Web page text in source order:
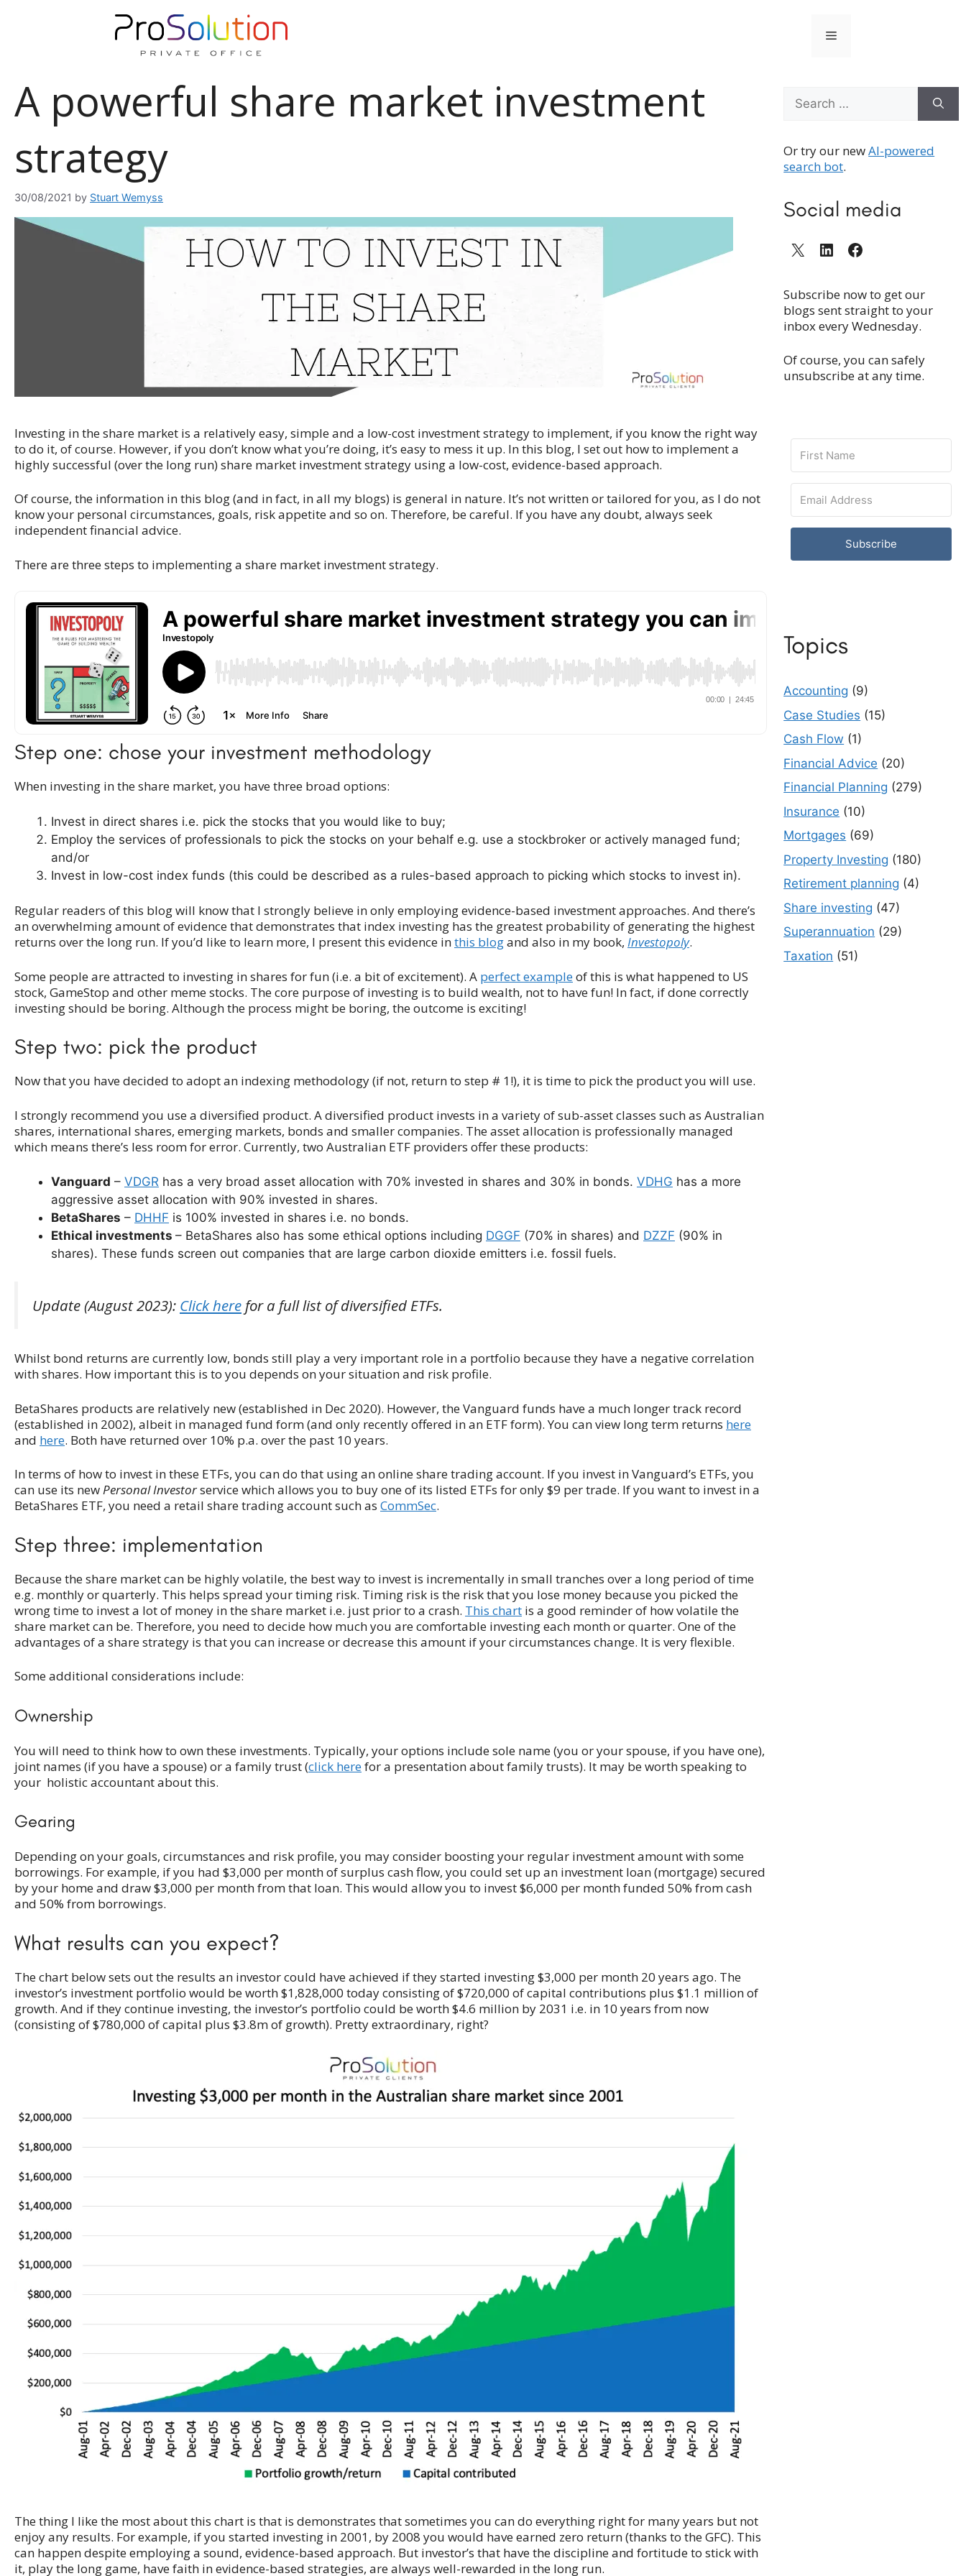
Menu
A powerful share market investment
strategy
30/08/2021 by Stuart Wemyss
Investing in the share market is a relatively easy, simple and a low-cost investment strategy to implement, if you know the right way
to do it, of course. However, if you don’t know what you’re doing, it’s easy to mess it up. In this blog, I set out how to implement a
highly successful (over the long run) share market investment strategy using a low-cost, evidence-based approach.
Of course, the information in this blog (and in fact, in all my blogs) is general in nature. It’s not written or tailored for you, as I do not
know your personal circumstances, goals, risk appetite and so on. Therefore, be careful. If you have any doubt, always seek
independent financial advice.
There are three steps to implementing a share market investment strategy.
Step one: chose your investment methodology
When investing in the share market, you have three broad options:
Invest in direct shares i.e. pick the stocks that you would like to buy;
Employ the services of professionals to pick the stocks on your behalf e.g. use a stockbroker or actively managed fund;
and/or
Invest in low-cost index funds (this could be described as a rules-based approach to picking which stocks to invest in).
Regular readers of this blog will know that I strongly believe in only employing evidence-based investment approaches. And there’s
an overwhelming amount of evidence that demonstrates that index investing has the greatest probability of generating the highest
returns over the long run. If you’d like to learn more, I present this evidence inthis blogand also in my book, Investopoly.
Some people are attracted to investing in shares for fun (i.e. a bit of excitement). A perfect exampleof this is what happened to US
stock, GameStop and other meme stocks. The core purpose of investing is to build wealth, not to have fun! In fact, if done correctly
investing should be boring. Although the process might be boring, the outcome is exciting!
Step two: pick the product
Now that you have decided to adopt an indexing methodology (if not, return to step # 1!), it is time to pick the product you will use.
I strongly recommend you use a diversified product. A diversified product invests in a variety of sub-asset classes such as Australian
shares, international shares, emerging markets, bonds and smaller companies. The asset allocation is professionally managed
which means there’s less room for error. Currently, two Australian ETF providers offer these products:
Vanguard – VDGR has a very broad asset allocation with 70% invested in shares and 30% in bonds. VDHG has a more
aggressive asset allocation with 90% invested in shares.
BetaShares – DHHF is 100% invested in shares i.e. no bonds.
Ethical investments – BetaShares also has some ethical options including DGGF (70% in shares) and DZZF (90% in
shares). These funds screen out companies that are large carbon dioxide emitters i.e. fossil fuels.
Update (August 2023): Click here for a full list of diversified ETFs.
Whilst bond returns are currently low, bonds still play a very important role in a portfolio because they have a negative correlation
with shares. How important this is to you depends on your situation and risk profile.
BetaShares products are relatively new (established in Dec 2020). However, the Vanguard funds have a much longer track record
(established in 2002), albeit in managed fund form (and only recently offered in an ETF form). You can view long term returns here
and here. Both have returned over 10% p.a. over the past 10 years.
In terms of how to invest in these ETFs, you can do that using an online share trading account. If you invest in Vanguard’s ETFs, you
can use its newPersonal Investorservice which allows you to buy one of its listed ETFs for only $9 per trade. If you want to invest in a
BetaShares ETF, you need a retail share trading account such as CommSec.
Step three: implementation
Because the share market can be highly volatile, the best way to invest is incrementally in small tranches over a long period of time
e.g. monthly or quarterly. This helps spread your timing risk. Timing risk is the risk that you lose money because you picked the
wrong time to invest a lot of money in the share market i.e. just prior to a crash. This chart is a good reminder of how volatile the
share market can be. Therefore, you need to decide how much you are comfortable investing each month or quarter. One of the
advantages of a share strategy is that you can increase or decrease this amount if your circumstances change. It is very flexible.
Some additional considerations include:
Ownership
You will need to think how to own these investments. Typically, your options include sole name (you or your spouse, if you have one),
joint names (if you have a spouse) or a family trust (click herefor a presentation about family trusts). It may be worth speaking to
your holistic accountant about this.
Gearing
Depending on your goals, circumstances and risk profile, you may consider boosting your regular investment amount with some
borrowings. For example, if you had $3,000 per month of surplus cash flow, you could set up an investment loan (mortgage) secured
by your home and draw $3,000 per month from that loan. This would allow you to invest $6,000 per month funded 50% from cash
and 50% from borrowings.
What results can you expect?
The chart below sets out the results an investor could have achieved if they started investing $3,000 per month 20 years ago. The
investor’s investment portfolio would be worth $1,828,000 today consisting of $720,000 of capital contributions plus $1.1 million of
growth. And if they continue investing, the investor’s portfolio could be worth $4.6 million by 2031 i.e. in 10 years from now
(consisting of $780,000 of capital plus $3.8m of growth). Pretty extraordinary, right?
The thing I like the most about this chart is that is demonstrates that sometimes you can do everything right for many years but not
enjoy any results. For example, if you started investing in 2001, by 2008 you would have earned zero return (thanks to the GFC). This
can happen despite employing a sound, evidence-based approach. But investor’s that have the discipline and fortitude to stick with
it, play the long game, have faith in evidence-based strategies, are always well-rewarded in the long run.
for:
Or try our newAI-powered
search bot.
Social media
X LinkedInFacebook
Subscribe now to get our
blogs sent straight to your
inbox every Wednesday.
Of course, you can safely
unsubscribe at any time.
Subscribe
Topics
Accounting (9)
Case Studies (15)
Cash Flow (1)
Financial Advice (20)
Financial Planning (279)
Insurance (10)
Mortgages (69)
Property Investing (180)
Retirement planning (4)
Share investing (47)
Superannuation (29)
Taxation (51)